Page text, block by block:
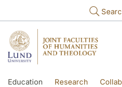
Education Research